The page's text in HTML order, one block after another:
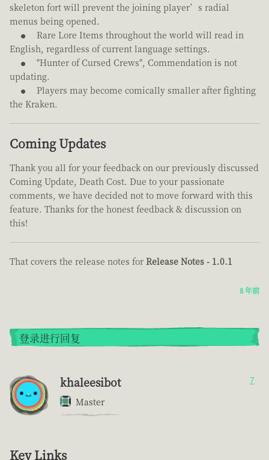
skeleton fort will prevent the joining player’s radial
menus being opened.
Rare Lore Items throughout the world will read in
English, regardless of current language settings.
"Hunter of Cursed Crews", Commendation is not
updating.
Players may become comically smaller after fighting
the Kraken.
Coming Updates
Thank you all for your feedback on our previously discussed
Coming Update, Death Cost. Due to your passionate
comments, we have decided not to move forward with this
feature. Thanks for the honest feedback & discussion on
this!
That covers the release notes for Release Notes - 1.0.1
8 年前
登录进行回复
khaleesibot
Master
7
Key Links